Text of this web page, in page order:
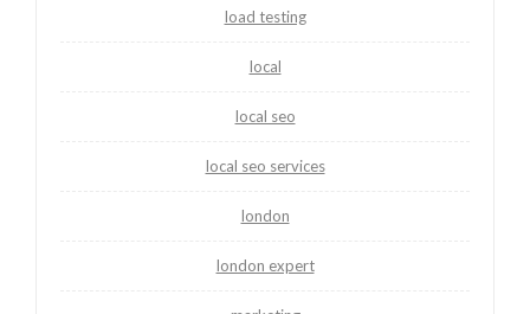
load testing
local
local seo
local seo services
london
london expert